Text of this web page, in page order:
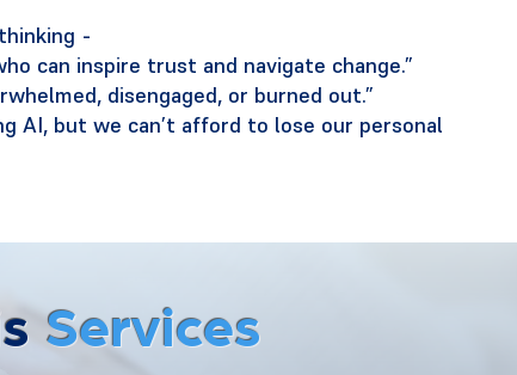
-
can inspire trust and navigate change.”
disengaged, or burned out.”
AI, but we can’t afford to lose our personal
Services